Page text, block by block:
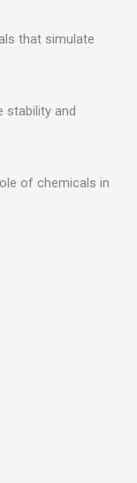
that simulate
stability and
of chemicals in